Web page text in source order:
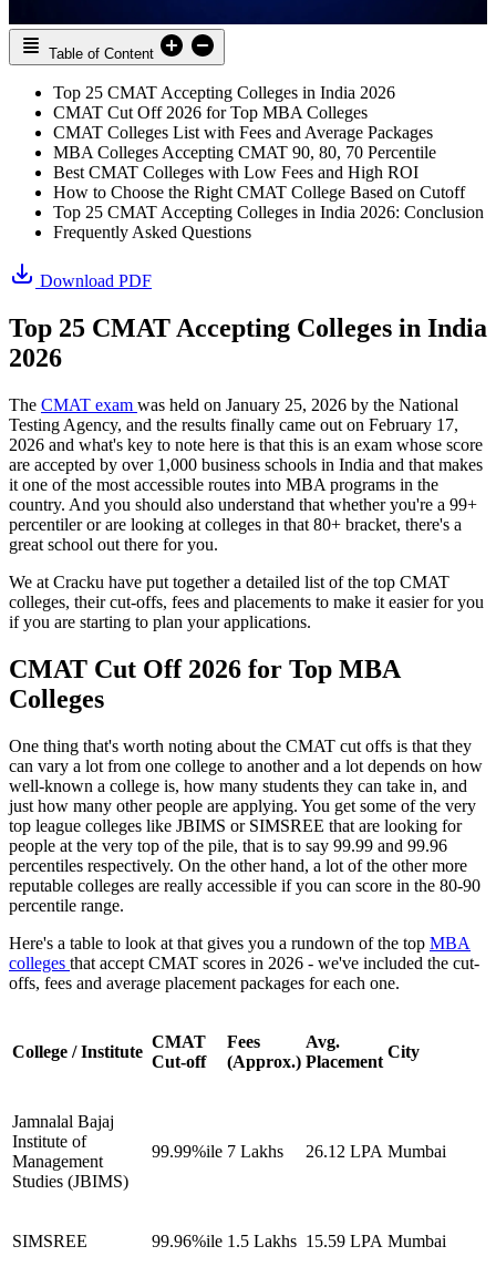
Table of Content
Top 25 CMAT Accepting Colleges in India 2026
CMAT Cut Off 2026 for Top MBA Colleges
CMAT Colleges List with Fees and Average Packages
MBA Colleges Accepting CMAT 90, 80, 70 Percentile
Best CMAT Colleges with Low Fees and High ROI
How to Choose the Right CMAT College Based on Cutoff
Top 25 CMAT Accepting Colleges in India 2026: Conclusion
Frequently Asked Questions
Download PDF
Top 25 CMAT Accepting Colleges in India
2026
The CMAT exam was held on January 25, 2026 by the National
Testing Agency, and the results finally came out on February 17,
2026 and what's key to note here is that this is an exam whose score
are accepted by over 1,000 business schools in India and that makes
it one of the most accessible routes into MBA programs in the
country. And you should also understand that whether you're a 99+
percentiler or are looking at colleges in that 80+ bracket, there's a
great school out there for you.
We at Cracku have put together a detailed list of the top CMAT
colleges, their cut-offs, fees and placements to make it easier for you
if you are starting to plan your applications.
CMAT Cut Off 2026 for Top MBA
Colleges
One thing that's worth noting about the CMAT cut offs is that they
can vary a lot from one college to another and a lot depends on how
well-known a college is, how many students they can take in, and
just how many other people are applying. You get some of the very
top league colleges like JBIMS or SIMSREE that are looking for
people at the very top of the pile, that is to say 99.99 and 99.96
percentiles respectively. On the other hand, a lot of the other more
reputable colleges are really accessible if you can score in the 80-90
percentile range.
Here's a table to look at that gives you a rundown of the top MBA
colleges that accept CMAT scores in 2026 - we've included the cut-
offs, fees and average placement packages for each one.
College / Institute
CMAT
Cut-off
Fees
(Approx.)
Avg.
Placement
City
Jamnalal Bajaj
Institute of
Management
Studies (JBIMS)
99.99%ile 7 Lakhs 26.12 LPA Mumbai
SIMSREE 99.96%ile 1.5 Lakhs 15.59 LPA Mumbai